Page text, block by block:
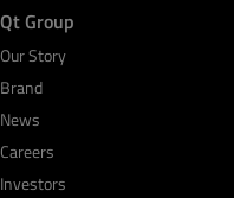
Qt Group
Our Story
Brand
News
Careers
Investors